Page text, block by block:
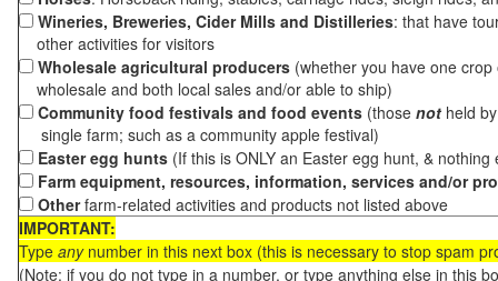
Wineries, Breweries, Cider Mills and Distilleries: that have
other activities for visitors
Wholesale agricultural producers (whether you have one
wholesale and both local sales and/or able to ship)
Community food festivals and food events (those not held
single farm; such as a community apple festival)
Easter egg hunts (If this is ONLY an Easter egg hunt, &
Farm equipment, resources, information, services and/or
Otherfarm-related activities and products not listed above
IMPORTANT:
Type anynumber in this next box (this is necessary to stop spam
(Note: if you do not type in a number, or type anything else in this